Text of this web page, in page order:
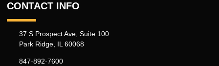
CONTACT INFO
37 S Prospect Ave, Suite 100
Park Ridge, IL 60068
847-892-7600